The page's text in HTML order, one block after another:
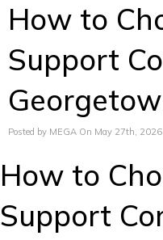
How to
Support
Posted by MEGA On May 27th, 2026
How to
Support